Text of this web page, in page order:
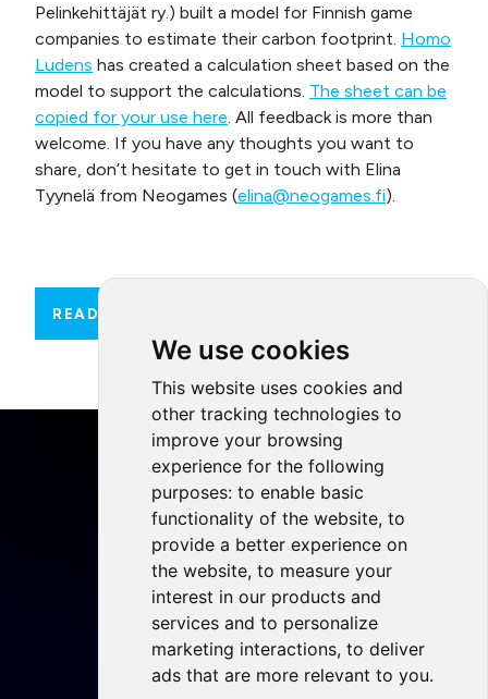
We use cookies
This website uses cookies and
other tracking technologies to
improve your browsing
experience for the following
purposes: to enable basic
functionality of the website, to
provide a better experience on
the website, to measure your
interest in our products and
services and to personalize
marketing interactions, to deliver
ads that are more relevant to you.
Pelinkehittäjät ry.) built a model for Finnish game
companies to estimate their carbon footprint. Homo
Ludens has created a calculation sheet based on the
model to support the calculations. The sheet can be
copied for your use here . All feedback is more than
welcome. If you have any thoughts you want to
share, don’t hesitate to get in touch with Elina
Tyynelä from Neogames (elina@neogames.fi).
READ MORE
Home
Projects
Resources
Members